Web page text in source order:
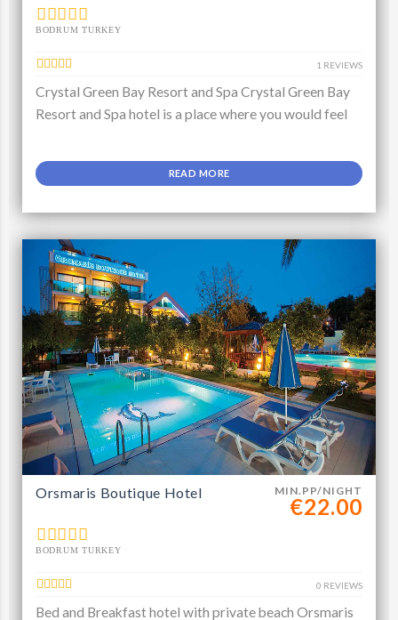
BODRUM TURKEY
1 REVIEWS
Crystal Green Bay Resort and Spa Crystal Green Bay
Resort and Spa hotel is a place where you would feel
READ MORE
MIN.PP/NIGHT
€22.00
Orsmaris Boutique Hotel
BODRUM TURKEY
0 REVIEWS
Bed and Breakfast hotel with private beach Orsmaris